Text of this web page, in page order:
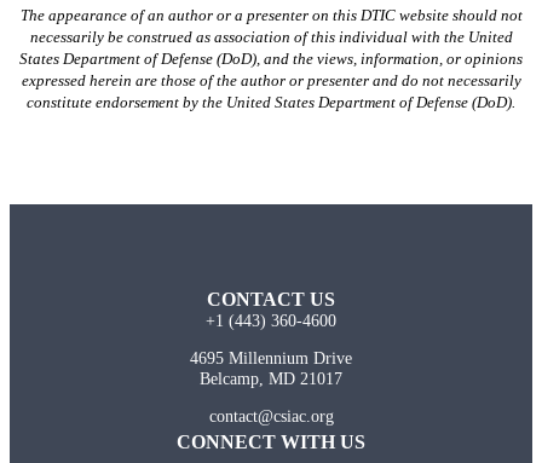
The appearance of an author or a presenter on this DTIC website should not
necessarily be construed as association of this individual with the United
States Department of Defense (DoD), and the views, information, or opinions
expressed herein are those of the author or presenter and do not necessarily
constitute endorsement by the United States Department of Defense (DoD).
CONTACT US
+1 (443) 360-4600
4695 Millennium Drive
Belcamp, MD 21017
contact@csiac.org
CONNECT WITH US